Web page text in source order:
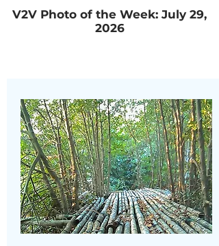
V2V Photo of the Week: July 29,
2026